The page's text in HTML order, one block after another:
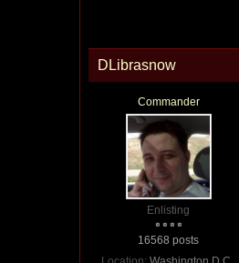
DLibrasnow
Commander
Enlisting
16568 posts